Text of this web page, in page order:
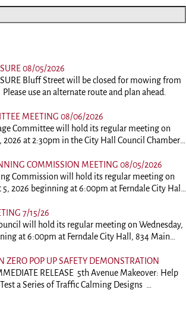
08/05/2026
Bluff Street will be closed for mowing from
use an alternate route and plan ahead.
MEETING 08/06/2026
Committee will hold its regular meeting on
at 2:30pm in the City Hall Council Chambers
should plan on attending. To view the agenda,
260806-DrainagePacket
COMMISSION MEETING 08/05/2026
Commission will hold its regular meeting on
2026 beginning at 6:00pm at Ferndale City Hall,
should plan on attending. Comments on
submitted to the City Clerk by 12:00pm on the
meeting. Comments will be forwarded to the
and a video of the meeting is available by
to dropbox and a link to the video can
drive or Compact Disc is also available for a fee.
contact City Hall and have the packet
7/15/26
will hold its regular meeting on Wednesday,
at 6:00pm at Ferndale City Hall, 834 Main
should plan on attending. Comments on
submitted to the City Clerk by 12:00pm on the
meeting. Comments will be forwarded to the
and a link to the video can be requested. A
ZERO POP UP SAFETY DEMONSTRATION
RELEASE 5th Avenue Makeover: Help
a Series of Traffic Calming Designs
In collaboration with the Humboldt